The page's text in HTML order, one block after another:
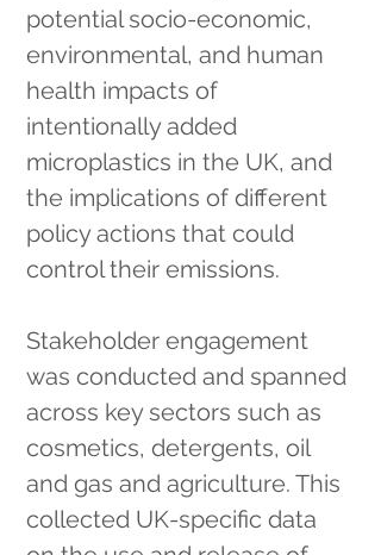
potential socio-economic,
environmental, and human
health impacts of
intentionally added
microplastics in the UK, and
the implications of different
policy actions that could
control their emissions.
Stakeholder engagement
was conducted and spanned
across key sectors such as
cosmetics, detergents, oil
and gas and agriculture. This
collected UK-specific data